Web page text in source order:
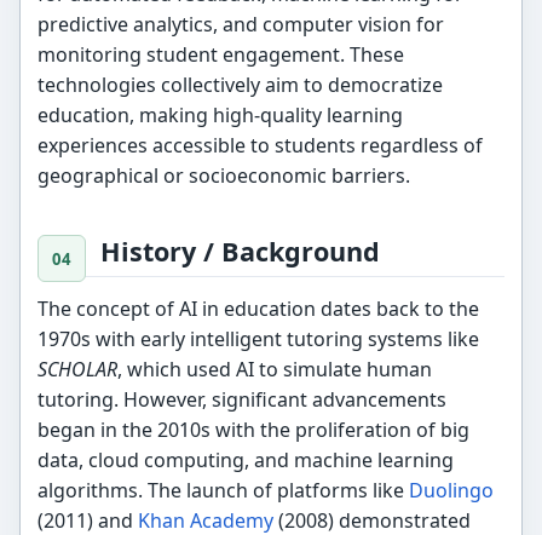
predictive analytics, and computer vision for
monitoring student engagement. These
technologies collectively aim to democratize
education, making high-quality learning
experiences accessible to students regardless of
geographical or socioeconomic barriers.
History / Background
The concept of AI in education dates back to the
1970s with early intelligent tutoring systems like
SCHOLAR, which used AI to simulate human
tutoring. However, significant advancements
began in the 2010s with the proliferation of big
data, cloud computing, and machine learning
algorithms. The launch of platforms like Duolingo
(2011) and Khan Academy(2008) demonstrated